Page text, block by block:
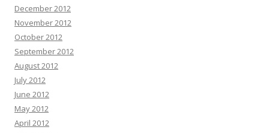
December 2012
November 2012
October 2012
September 2012
August 2012
July 2012
June 2012
May 2012
April 2012